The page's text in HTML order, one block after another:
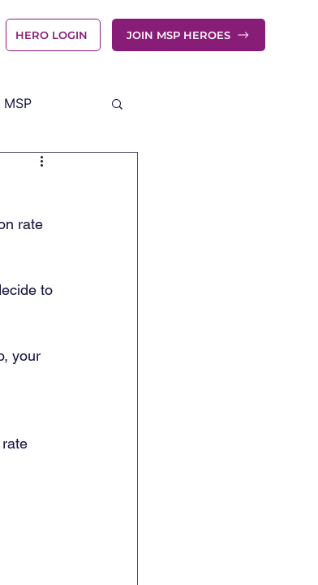
HERO LOGIN JOIN MSP HEROES
rate
to
your